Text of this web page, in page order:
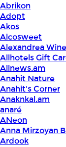
Abrikon
Adopt
Akos
Alcosweet
Alexandrea
Allhotels Gift
Allnews.am
Anahit Nature
Anahit's Corner
Anaknkal.am
anaré
ANeon
Anna Mirzoyan
Ardook